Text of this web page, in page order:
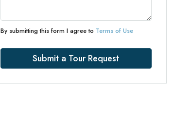
By submitting this form I agree to Terms of Use
Submit a Tour Request